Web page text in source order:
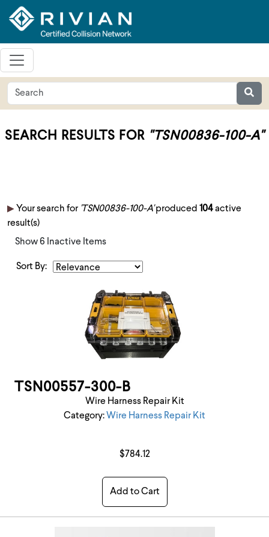
SEARCH RESULTS FOR "TSN00836-100-A"
Your search for 'TSN00836-100-A'produced 104active
result(s)
Show 6 Inactive Items
Sort By:
TSN00557-300-B
Wire Harness Repair Kit
Category: Wire Harness Repair Kit
$784.12
Add to Cart